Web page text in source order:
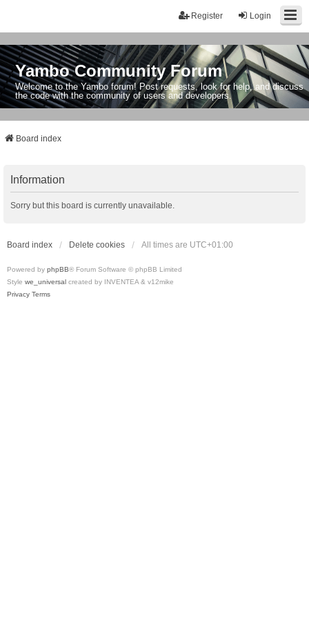
Login
Register
Yambo Community Forum
Welcome to the Yambo forum! Post requests, look for help, and discuss
the code with the community of users and developers.
Board index
Information
Sorry but this board is currently unavailable.
Board index Delete cookies All times are UTC+01:00
Powered by phpBB® Forum Software © phpBB Limited
Style we_universal created by INVENTEA & v12mike
Privacy Terms